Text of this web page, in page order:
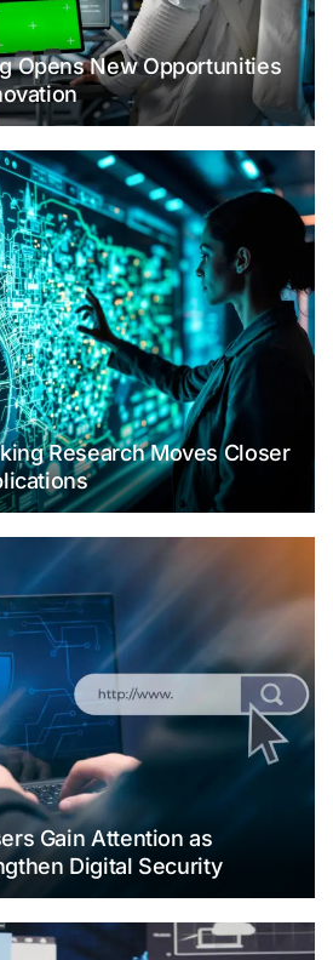
Opens New Opportunities
Research Moves Closer
Gain Attention as
Digital Security